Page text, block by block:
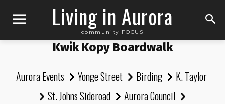
Living in Aurora
community FOCUS
Kwik Kopy Boardwalk
Aurora Events Yonge Street Birding
K. Taylor
St. Johns Sideroad
Aurora Council